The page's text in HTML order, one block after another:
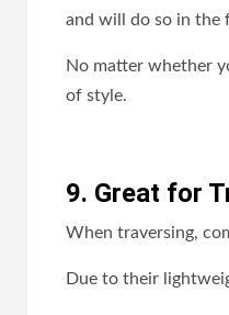
and will do so in the
No matter whether
of style.
9. Great for
When traversing,
Due to their